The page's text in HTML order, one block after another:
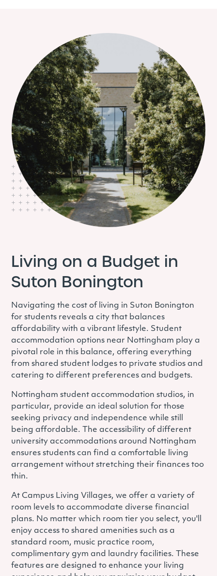
Living on a Budget in
Suton Bonington
Navigating the cost of living in Suton Bonington
for students reveals a city that balances
affordability with a vibrant lifestyle. Student
accommodation options near Nottingham play a
pivotal role in this balance, offering everything
from shared student lodges to private studios and
catering to different preferences and budgets.
Nottingham student accommodation studios, in
particular, provide an ideal solution for those
seeking privacy and independence while still
being affordable. The accessibility of different
university accommodations around Nottingham
ensures students can find a comfortable living
arrangement without stretching their finances too
thin.
At Campus Living Villages, we offer a variety of
room levels to accommodate diverse financial
plans. No matter which room tier you select, you'll
enjoy access to shared amenities such as a
standard room, music practice room,
complimentary gym and laundry facilities. These
features are designed to enhance your living